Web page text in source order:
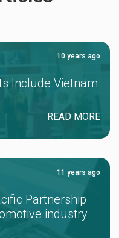
10 years ago
Include Vietnam
READ MORE
11 years ago
Partnership
industry